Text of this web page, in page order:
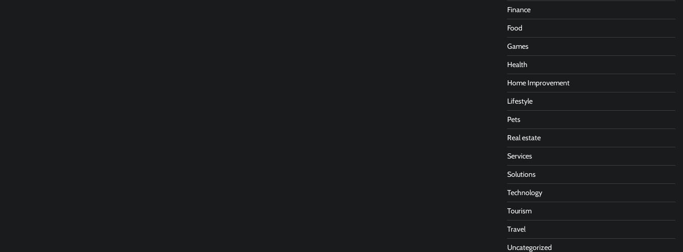
Finance
Food
Games
Health
Home Improvement
Lifestyle
Pets
Real estate
Services
Solutions
Technology
Tourism
Travel
Uncategorized